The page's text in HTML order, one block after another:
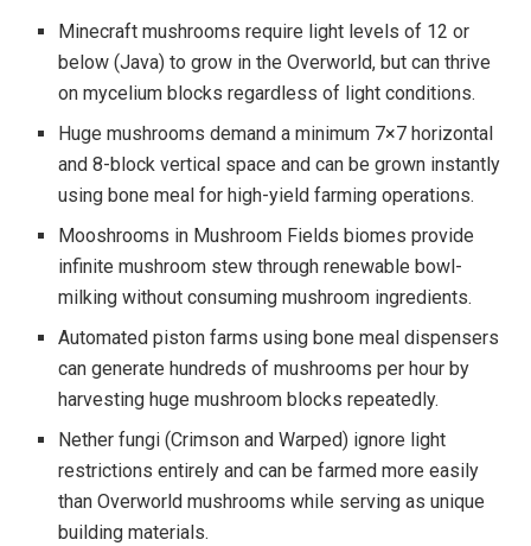
Minecraft mushrooms require light levels of 12 or
below (Java) to grow in the Overworld, but can thrive
on mycelium blocks regardless of light conditions.
Huge mushrooms demand a minimum 7×7 horizontal
and 8-block vertical space and can be grown instantly
using bone meal for high-yield farming operations.
Mooshrooms in Mushroom Fields biomes provide
infinite mushroom stew through renewable bowl-
milking without consuming mushroom ingredients.
Automated piston farms using bone meal dispensers
can generate hundreds of mushrooms per hour by
harvesting huge mushroom blocks repeatedly.
Nether fungi (Crimson and Warped) ignore light
restrictions entirely and can be farmed more easily
than Overworld mushrooms while serving as unique
building materials.